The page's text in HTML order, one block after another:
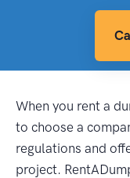
When you rent a
to choose a
regulations and
project.